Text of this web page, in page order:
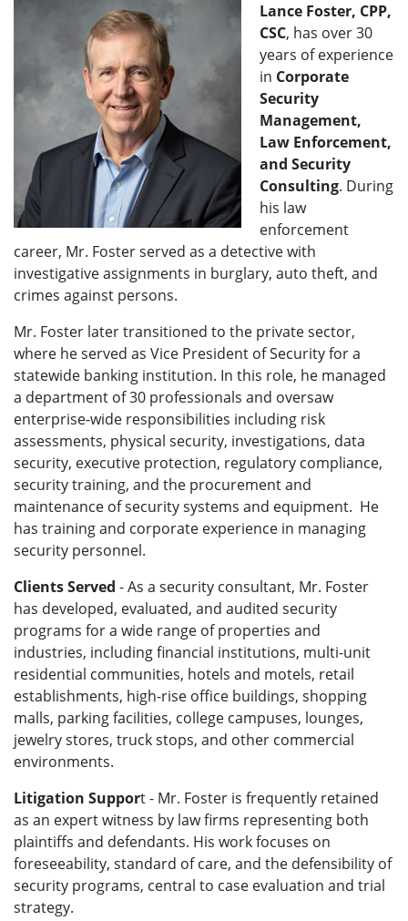
Lance Foster, CPP,
CSC, has over 30
years of experience
in Corporate
Security
Management,
Law Enforcement,
and Security
Consulting. During
his law
enforcement
career, Mr. Foster served as a detective with
investigative assignments in burglary, auto theft, and
crimes against persons.
Mr. Foster later transitioned to the private sector,
where he served as Vice President of Security for a
statewide banking institution. In this role, he managed
a department of 30 professionals and oversaw
enterprise-wide responsibilities including risk
assessments, physical security, investigations, data
security, executive protection, regulatory compliance,
security training, and the procurement and
maintenance of security systems and equipment. He
has training and corporate experience in managing
security personnel.
Clients Served - As a security consultant, Mr. Foster
has developed, evaluated, and audited security
programs for a wide range of properties and
industries, including financial institutions, multi-unit
residential communities, hotels and motels, retail
establishments, high-rise office buildings, shopping
malls, parking facilities, college campuses, lounges,
jewelry stores, truck stops, and other commercial
environments.
Litigation Support - Mr. Foster is frequently retained
as an expert witness by law firms representing both
plaintiffs and defendants. His work focuses on
foreseeability, standard of care, and the defensibility of
security programs, central to case evaluation and trial
strategy.